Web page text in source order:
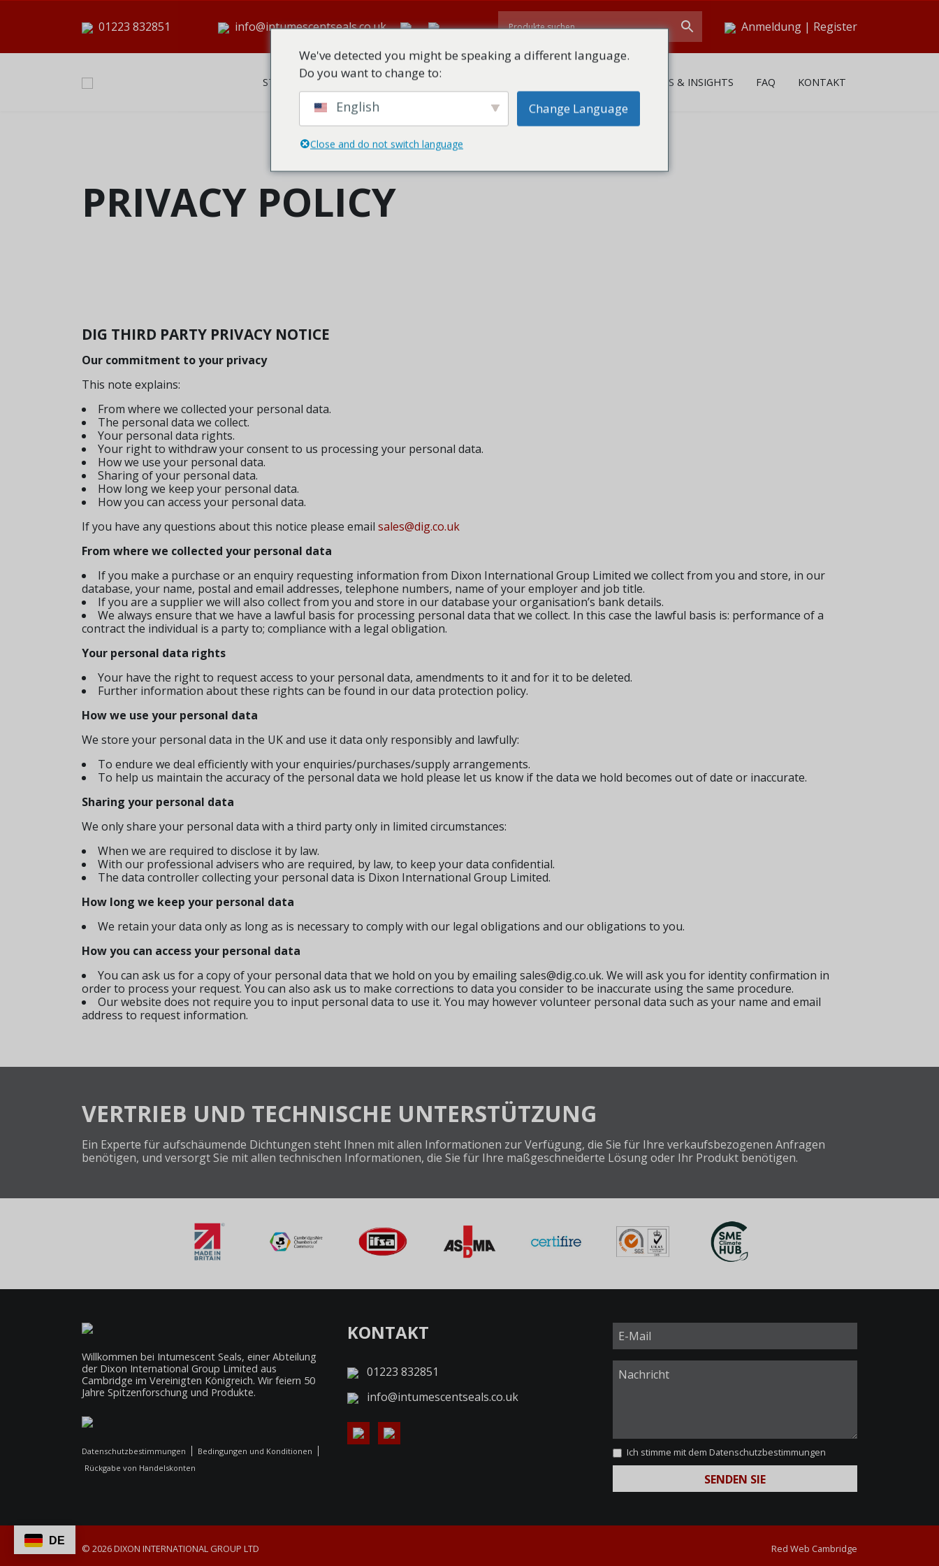
01223 832851 info@intumescentseals.co.uk Anmeldung | Register
STARTSEITE ÜBER ALLE PRODUKTE NEWS & INSIGHTS FAQ KONTAKT
PRIVACY POLICY
DIG THIRD PARTY PRIVACY NOTICE
Our commitment to your privacy
This note explains:
From where we collected your personal data.
The personal data we collect.
Your personal data rights.
Your right to withdraw your consent to us processing your personal data.
How we use your personal data.
Sharing of your personal data.
How long we keep your personal data.
How you can access your personal data.
If you have any questions about this notice please email sales@dig.co.uk
From where we collected your personal data
If you make a purchase or an enquiry requesting information from Dixon International Group Limited we collect from you and store, in our
database, your name, postal and email addresses, telephone numbers, name of your employer and job title.
If you are a supplier we will also collect from you and store in our database your organisation’s bank details.
We always ensure that we have a lawful basis for processing personal data that we collect. In this case the lawful basis is: performance of a
contract the individual is a party to; compliance with a legal obligation.
Your personal data rights
Your have the right to request access to your personal data, amendments to it and for it to be deleted.
Further information about these rights can be found in our data protection policy.
How we use your personal data
We store your personal data in the UK and use it data only responsibly and lawfully:
To endure we deal efficiently with your enquiries/purchases/supply arrangements.
To help us maintain the accuracy of the personal data we hold please let us know if the data we hold becomes out of date or inaccurate.
Sharing your personal data
We only share your personal data with a third party only in limited circumstances:
When we are required to disclose it by law.
With our professional advisers who are required, by law, to keep your data confidential.
The data controller collecting your personal data is Dixon International Group Limited.
How long we keep your personal data
We retain your data only as long as is necessary to comply with our legal obligations and our obligations to you.
How you can access your personal data
You can ask us for a copy of your personal data that we hold on you by emailingsales@dig.co.uk. We will ask you for identity confirmation in
order to process your request. You can also ask us to make corrections to data you consider to be inaccurate using the same procedure.
Our website does not require you to input personal data to use it. You may however volunteer personal data such as your name and email
address to request information.
DE
We've detected you might be speaking a different language.
Do you want to change to:
English Change Language
Close and do not switch language
VERTRIEB UND TECHNISCHE UNTERSTÜTZUNG
Ein Experte für aufschäumende Dichtungen steht Ihnen mit allen Informationen zur Verfügung, die Sie für Ihre verkaufsbezogenen Anfragen
benötigen, und versorgt Sie mit allen technischen Informationen, die Sie für Ihre maßgeschneiderte Lösung oder Ihr Produkt benötigen.
Willkommen bei Intumescent Seals, einer Abteilung
der Dixon International Group Limited aus
Cambridge im Vereinigten Königreich. Wir feiern 50
Jahre Spitzenforschung und Produkte.
Datenschutzbestimmungen
Bedingungen und Konditionen
Rückgabe von Handelskonten
KONTAKT
01223 832851
info@intumescentseals.co.uk
Ich stimme mit dem Datenschutzbestimmungen
© 2026 DIXON INTERNATIONAL GROUP LTD Red Web Cambridge